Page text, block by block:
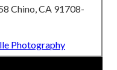
Chino, CA 91708-
Photography